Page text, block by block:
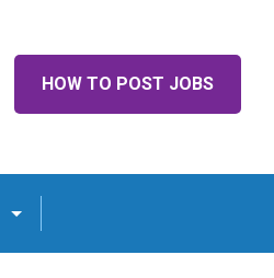
HOW TO POST JOBS